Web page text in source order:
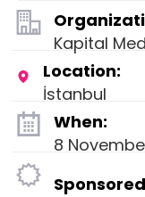
Kapital
Location:
İstanbul
When:
8